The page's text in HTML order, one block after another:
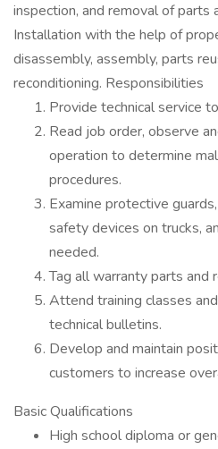
inspection, and removal of parts
Installation with the help of
disassembly, assembly, parts
reconditioning. Responsibilities
Provide technical service
Read job order, observe
operation to determine
procedures.
Examine protective
safety devices on trucks,
needed.
Tag all warranty parts and
Attend training classes
technical bulletins.
Develop and maintain
customers to increase
Basic Qualifications
High school diploma or